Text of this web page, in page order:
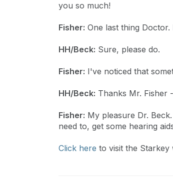
you so much!
Fisher: One last thing
HH/Beck: Sure, please do.
Fisher: I've noticed that
HH/Beck: Thanks Mr. Fisher
Fisher: My pleasure Dr.
need to, get some hearing
Click here to visit the Starkey